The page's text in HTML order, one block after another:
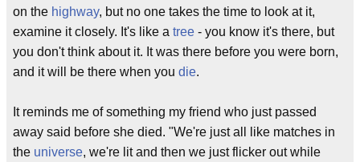
on the highway, but no one takes the time to look at it,
examine it closely. It's like a tree - you know it's there, but
you don't think about it. It was there before you were born,
and it will be there when you die.
It reminds me of something my friend who just passed
away said before she died. "We're just all like matches in
the universe, we're lit and then we just flicker out while